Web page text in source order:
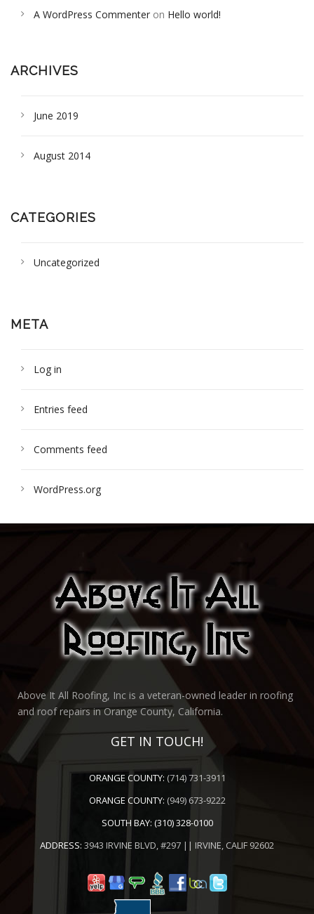
A WordPress Commenter on Hello world!
ARCHIVES
June 2019
August 2014
CATEGORIES
Uncategorized
META
Log in
Entries feed
Comments feed
WordPress.org
Above It All Roofing, Inc is a veteran-owned leader in roofing
and roof repairs in Orange County, California.
GET IN TOUCH!
ORANGE COUNTY: (714) 731-3911
ORANGE COUNTY: (949) 673-9222
SOUTH BAY: (310) 328-0100
ADDRESS: 3943 IRVINE BLVD, #297 || IRVINE, CALIF 92602